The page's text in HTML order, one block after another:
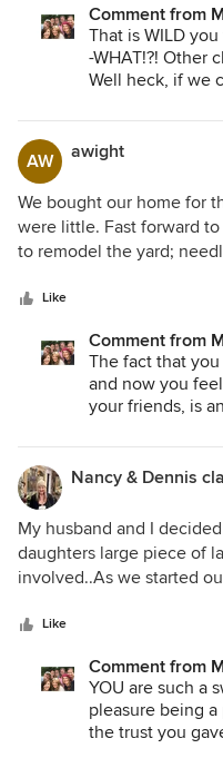
Montgomery Robbins
they have been patient
concept design and are
to finish designing our
them!
Comment from
That is WILD
-WHAT!?! Other
Well heck, if we
Houzz as this is
to beautify their
AW awight
We bought our home for
were little. Fast forward
to remodel the yard;
out incredible (new
are outside all the time!
Designs by a friend and
a great team to
Like
Comment from
The fact that
and now you
your friends, is
how you feel.
Nancy & Dennis
My husband and I
daughters large piece of
involved..As we started
Words can’t express
Each and every person
family!!Our home is done
us is a true blessing. This
Like
Comment from
YOU are such a
pleasure being
the trust you